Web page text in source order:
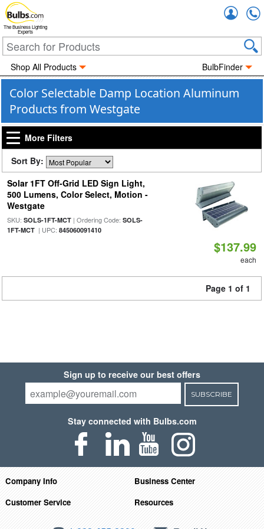
The Business Lighting
Experts
Shop All Products BulbFinder
Color Selectable Damp Location Aluminum
Products from Westgate
More Filters
Sort By:
Solar 1FT Off-Grid LED Sign Light,
500 Lumens, Color Select, Motion -
Westgate
SKU: SOLS-1FT-MCT| Ordering Code: SOLS-
1FT-MCT| UPC: 845060091410
$137.99
each
Page 1 of 1
Sign up to receive our best offers
SUBSCRIBE
Stay connected with Bulbs.com
Company Info
Business Center
Customer Service
Resources